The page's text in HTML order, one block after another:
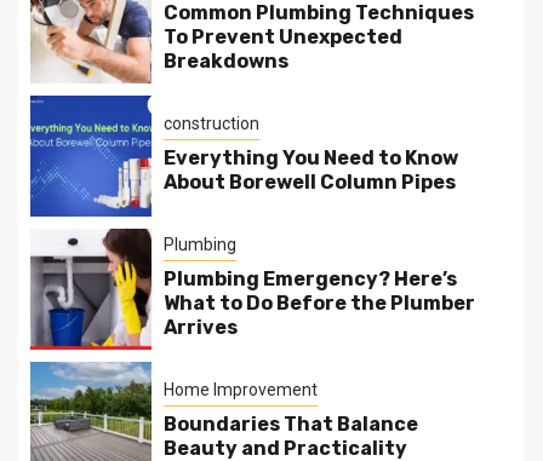
Common Plumbing Techniques
To Prevent Unexpected
Breakdowns
construction
Everything You Need to Know
About Borewell Column Pipes
Plumbing
Plumbing Emergency? Here’s
What to Do Before the Plumber
Arrives
Home Improvement
Boundaries That Balance
Beauty and Practicality